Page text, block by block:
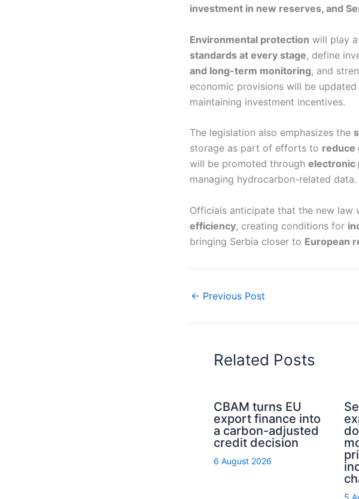
investment in new reserves, and
Environmental protection will play
standards at every stage, define
and long-term monitoring, and
economic provisions will be updated
maintaining investment incentives.
The legislation also emphasizes the
storage as part of efforts to reduce
will be promoted through electronic
managing hydrocarbon-related data.
Officials anticipate that the new law
efficiency, creating conditions for
bringing Serbia closer to European
← Previous Post
Related Posts
CBAM turns EU
export finance into
a carbon-adjusted
credit decision
6 August 2026
5